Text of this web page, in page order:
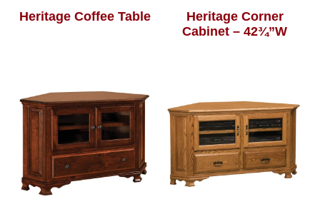
Heritage Coffee Table
Heritage Corner
Cabinet – 42¾”W